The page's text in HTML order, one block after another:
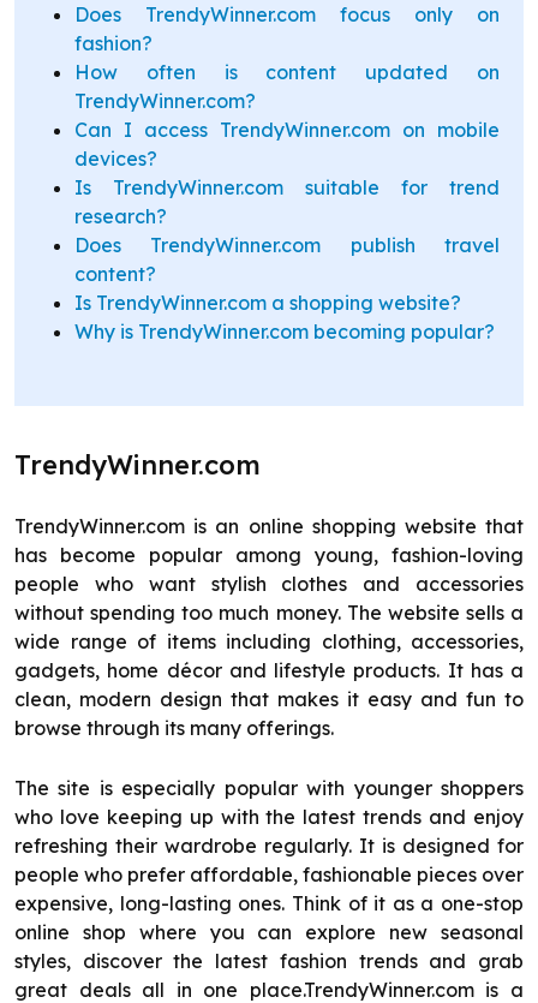
Does TrendyWinner.com focus only on
fashion?
How often is content updated on
TrendyWinner.com?
Can I access TrendyWinner.com on mobile
devices?
Is TrendyWinner.com suitable for trend
research?
Does TrendyWinner.com publish travel
content?
Is TrendyWinner.com a shopping website?
Why is TrendyWinner.com becoming popular?
TrendyWinner.com
TrendyWinner.com is an online shopping website that
has become popular among young, fashion-loving
people who want stylish clothes and accessories
without spending too much money. The website sells a
wide range of items including clothing, accessories,
gadgets, home décor and lifestyle products. It has a
clean, modern design that makes it easy and fun to
browse through its many offerings.
The site is especially popular with younger shoppers
who love keeping up with the latest trends and enjoy
refreshing their wardrobe regularly. It is designed for
people who prefer affordable, fashionable pieces over
expensive, long-lasting ones. Think of it as a one-stop
online shop where you can explore new seasonal
styles, discover the latest fashion trends and grab
great deals all in one place.TrendyWinner.com is a